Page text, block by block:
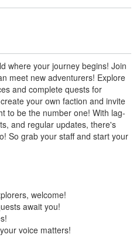
where your journey begins! Join
meet new adventurers! Explore
and complete quests for
your own faction and invite
to be the number one! With lag-
and regular updates, there's
So grab your staff and start your
welcome!
await you!
voice matters!